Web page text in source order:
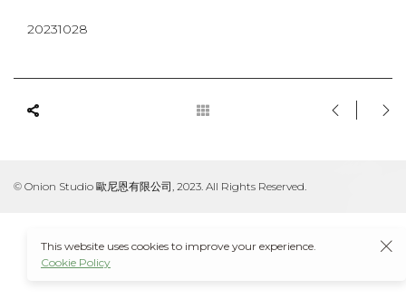
20231028
© Onion Studio 歐尼恩有限公司, 2023. All Rights Reserved.
This website uses cookies to improve your experience.
Cookie Policy